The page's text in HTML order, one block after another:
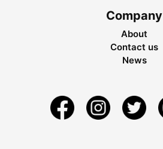
Company
About
Contact us
News